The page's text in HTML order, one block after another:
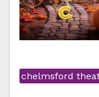
chelmsford